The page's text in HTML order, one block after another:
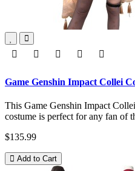
Game Genshin Impact Collei
This Game Genshin Impact
costume is perfect for any fan of
$135.99
Add to Cart